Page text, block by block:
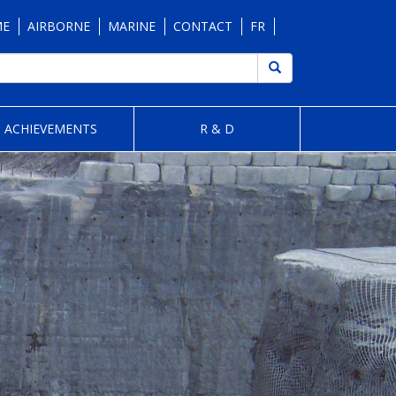
AIRBORNE MARINE CONTACT FR
ACHIEVEMENTS R & D